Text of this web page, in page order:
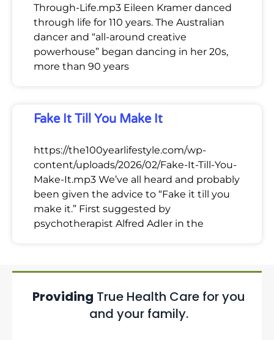
Through-Life.mp3 Eileen Kramer danced
through life for 110 years. The Australian
dancer and “all-around creative
powerhouse” began dancing in her 20s,
more than 90 years
Fake It Till You Make It
https://the100yearlifestyle.com/wp-
content/uploads/2026/02/Fake-It-Till-You-
Make-It.mp3 We’ve all heard and probably
been given the advice to “Fake it till you
make it.” First suggested by
psychotherapist Alfred Adler in the
Providing True Health Care for you
and your family.